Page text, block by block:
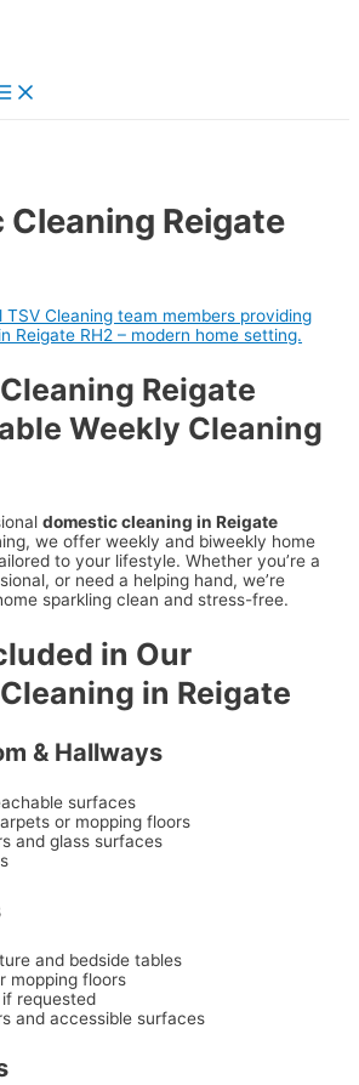
Reigate
Reigate
Weekly Cleaning
domestic cleaning in Reigate
we offer weekly and biweekly home
to your lifestyle. Whether you’re a
or need a helping hand, we’re
sparkling clean and stress-free.
in Our
in Reigate
& Hallways
surfaces
or mopping floors
and glass surfaces
and bedside tables
mopping floors
requested
and accessible surfaces